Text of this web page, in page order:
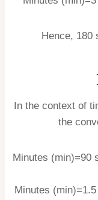
Hence, 180
In the context of
the
Minutes (min)=90
Minutes